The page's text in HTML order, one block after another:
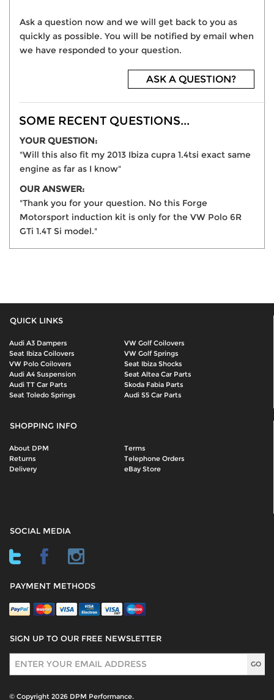
Ask a question now and we will get back to you as
quickly as possible. You will be notified by email when
we have responded to your question.
ASK A QUESTION?
SOME RECENT QUESTIONS...
YOUR QUESTION:
"Will this also fit my 2013 Ibiza cupra 1.4tsi exact same
engine as far as I know"
OUR ANSWER:
"Thank you for your question. No this Forge
Motorsport induction kit is only for the VW Polo 6R
GTi 1.4T Si model."
QUICK LINKS
Audi A3 Dampers
VW Golf Coilovers
Seat Ibiza Coilovers
VW Golf Springs
VW Polo Coilovers
Seat Ibiza Shocks
Audi A4 Suspension
Seat Altea Car Parts
Audi TT Car Parts
Skoda Fabia Parts
Seat Toledo Springs
Audi S5 Car Parts
SHOPPING INFO
About DPM
Terms
Returns
Telephone Orders
Delivery
eBay Store
SOCIAL MEDIA
PAYMENT METHODS
SIGN UP TO OUR FREE NEWSLETTER
Sign Up
© Copyright 2026 DPM Performance.